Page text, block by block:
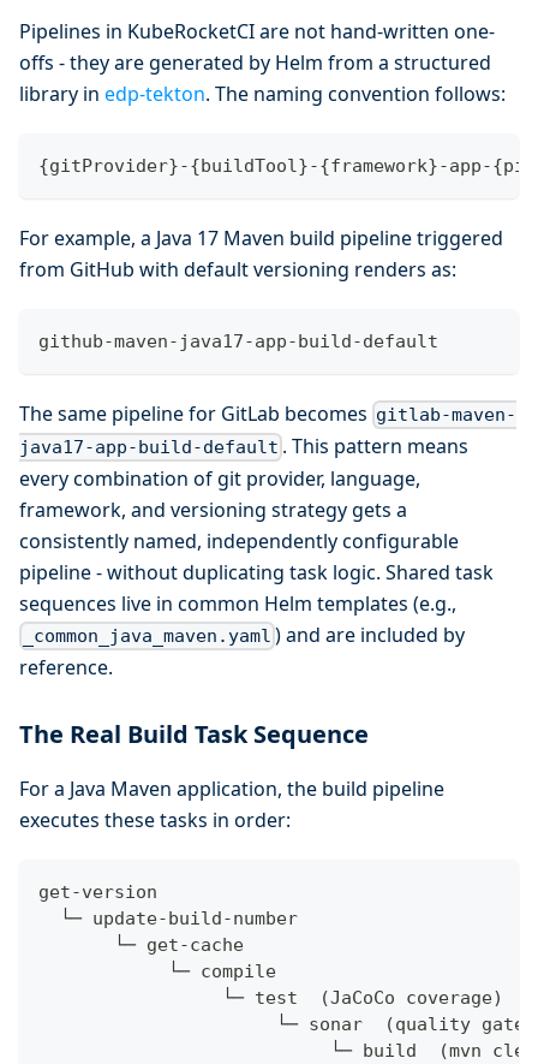
Pipelines in KubeRocketCI are not hand-written one-
offs - they are generated by Helm from a structured
library in edp-tekton. The naming convention follows:
{gitProvider}-{buildTool}-{framework}-app-
For example, a Java 17 Maven build pipeline triggered
from GitHub with default versioning renders as:
github-maven-java17-app-build-default
The same pipeline for GitLab becomes gitlab-maven-
java17-app-build-default . This pattern means
every combination of git provider, language,
framework, and versioning strategy gets a
consistently named, independently configurable
pipeline - without duplicating task logic. Shared task
sequences live in common Helm templates (e.g.,
_common_java_maven.yaml ) and are included by
reference.
The Real Build Task Sequence
For a Java Maven application, the build pipeline
executes these tasks in order:
get-version
  └─ update-build-number
       └─ get-cache
            └─ compile
                 └─ test  (JaCoCo coverage)
└─ sonar  (quality
└─ build  (mvn